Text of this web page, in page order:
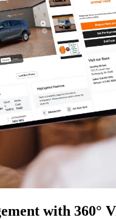
with 360°